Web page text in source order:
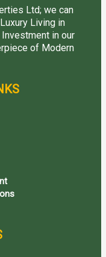
Ltd; we can
Living in
in our
of Modern